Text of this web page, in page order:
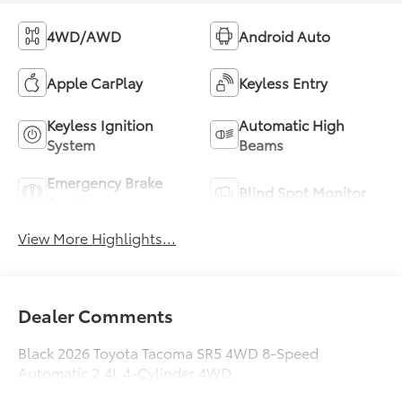
4WD/AWD Android Auto
Apple CarPlay Keyless Entry
Keyless Ignition
System
Automatic High
Beams
Emergency Brake
Blind Spot Monitor
View More Highlights...
Dealer Comments
Black 2026 Toyota Tacoma SR5 4WD 8-Speed
Automatic 2.4L 4-Cylinder 4WD.